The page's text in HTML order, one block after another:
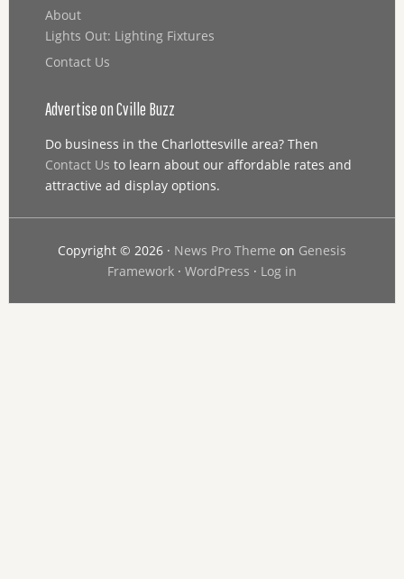
About
Lights Out: Lighting Fixtures
Contact Us
Advertise on Cville Buzz
Do business in the Charlottesville area? Then
Contact Us to learn about our affordable rates and
attractive ad display options.
Copyright © 2026 · News Pro Theme on Genesis
Framework· WordPress · Log in